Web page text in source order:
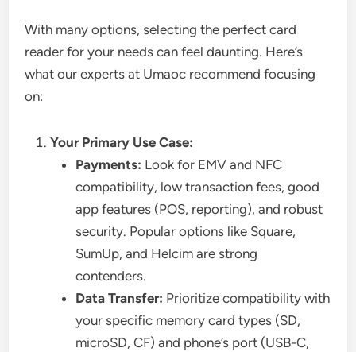
With many options, selecting the perfect card
reader for your needs can feel daunting. Here’s
what our experts at Umaoc recommend focusing
on:
Your Primary Use Case:
Payments: Look for EMV and NFC
compatibility, low transaction fees, good
app features (POS, reporting), and robust
security. Popular options like Square,
SumUp, and Helcim are strong
contenders.
Data Transfer: Prioritize compatibility with
your specific memory card types (SD,
microSD, CF) and phone’s port (USB-C,